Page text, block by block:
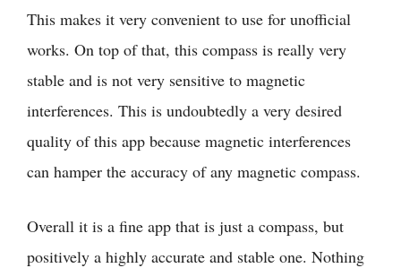
This makes it very convenient to use for unofficial
works. On top of that, this compass is really very
stable and is not very sensitive to magnetic
interferences. This is undoubtedly a very desired
quality of this app because magnetic interferences
can hamper the accuracy of any magnetic compass.
Overall it is a fine app that is just a compass, but
positively a highly accurate and stable one. Nothing